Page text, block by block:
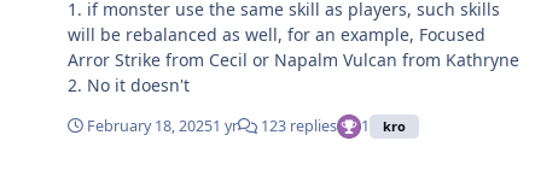
rate, increases physical damage against small, medium
and large size monsters by 7%. If refine rate is 7 or
higher, attack speed + 10%, reduces damage taken from
normal and boss monsters by 5%. If refine rate is 9 or
higher, the armor can't be destroyed, reduces skill
1. if monster use the same skill as players, such skills
will be rebalanced as well, for an example, Focused
Arror Strike from Cecil or Napalm Vulcan from Kathryne
2. No it doesn't
February 18, 20251 yr 123 replies 1 kro